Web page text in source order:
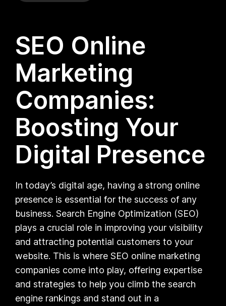
SEO Online
Marketing
Companies:
Boosting Your
Digital Presence
In today’s digital age, having a strong online
presence is essential for the success of any
business. Search Engine Optimization (SEO)
plays a crucial role in improving your visibility
and attracting potential customers to your
website. This is where SEO online marketing
companies come into play, offering expertise
and strategies to help you climb the search
engine rankings and stand out in a